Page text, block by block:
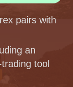
pairs with
an
tool